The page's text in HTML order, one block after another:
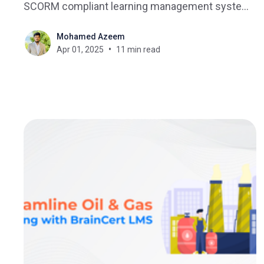
SCORM compliant learning management system
best SCORM compliant LMS - and what does
SCORM compliant mean? Although eLearning
Mohamed Azeem
Apr 01, 2025
11 min read